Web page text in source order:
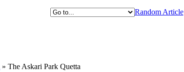
Random Article
» The Askari Park Quetta